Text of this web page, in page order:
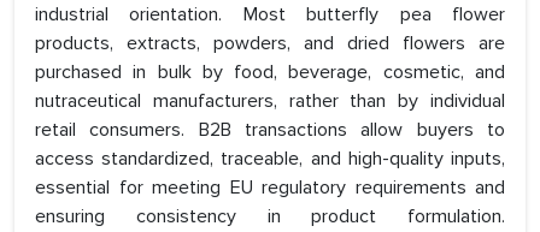
industrial orientation. Most butterfly pea flower
products, extracts, powders, and dried flowers are
purchased in bulk by food, beverage, cosmetic, and
nutraceutical manufacturers, rather than by individual
retail consumers. B2B transactions allow buyers to
access standardized, traceable, and high-quality inputs,
essential for meeting EU regulatory requirements and
ensuring consistency in product formulation.